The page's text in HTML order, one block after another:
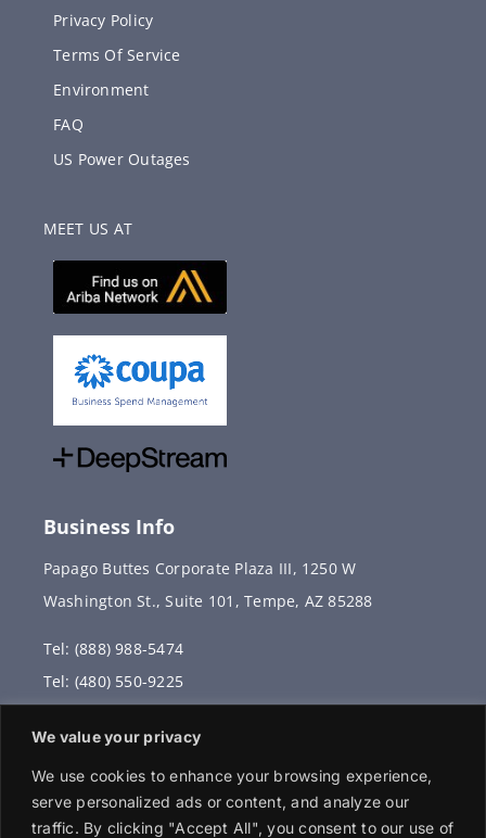
We value your privacy
We use cookies to enhance your browsing experience,
serve personalized ads or content, and analyze our
traffic. By clicking "Accept All", you consent to our use of
Privacy Policy
Terms Of Service
Environment
FAQ
US Power Outages
MEET US AT
Business Info
Papago Buttes Corporate Plaza III, 1250 W
Washington St., Suite 101, Tempe, AZ 85288
Tel: (888) 988-5474
Tel: (480) 550-9225